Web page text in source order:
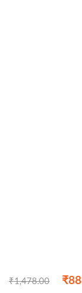
₹1,478.00 ₹